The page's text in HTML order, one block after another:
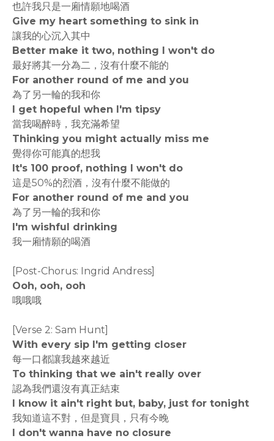
也許我只是一廂情願地喝酒
Give my heart something to sink in
讓我的心沉入其中
Better make it two, nothing I won't do
最好將其一分為二，沒有什麼不能的
For another round of me and you
為了另一輪的我和你
I get hopeful when I'm tipsy
當我喝醉時，我充滿希望
Thinking you might actually miss me
覺得你可能真的想我
It's 100 proof, nothing I won't do
這是50%的烈酒，沒有什麼不能做的
For another round of me and you
為了另一輪的我和你
I'm wishful drinking
我一廂情願的喝酒
[Post-Chorus: Ingrid Andress]
Ooh, ooh, ooh
哦哦哦
[Verse 2: Sam Hunt]
With every sip I'm getting closer
每一口都讓我越來越近
To thinking that we ain't really over
認為我們還沒有真正結束
I know it ain't right but, baby, just for tonight
我知道這不對，但是寶貝，只有今晚
I don't wanna have no closure